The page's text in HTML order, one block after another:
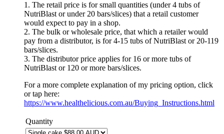
1. The retail price is for small quantities (under 4 tubs of
NutriBlast or under 20 bars/slices) that a retail customer
would expect to pay in a shop.
2. The bulk or wholesale price, that which a retailer would
pay from a distributor, is for 4-15 tubs of NutriBlast or 20-119
bars/slices.
3. The distributor price applies for 16 or more tubs of
NutriBlast or 120 or more bars/slices.
For a more complete explanation of my pricing option, click
or tap here:
https://www.healthelicious.com.au/Buying_Instructions.html
Quantity